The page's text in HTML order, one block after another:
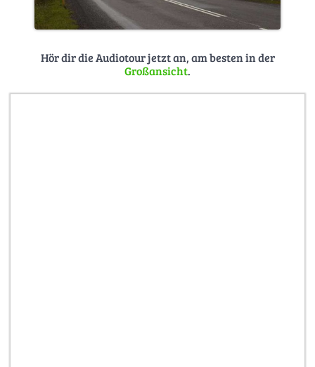
Hör dir die Audiotour jetzt an, am besten in der
Großansicht.